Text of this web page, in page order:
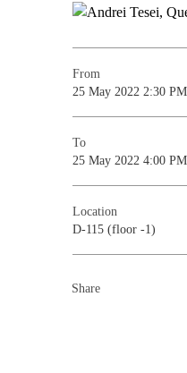
From
25 May 2022 2:30 PM
To
25 May 2022 4:00 PM
Location
D-115 (floor -1)
Share